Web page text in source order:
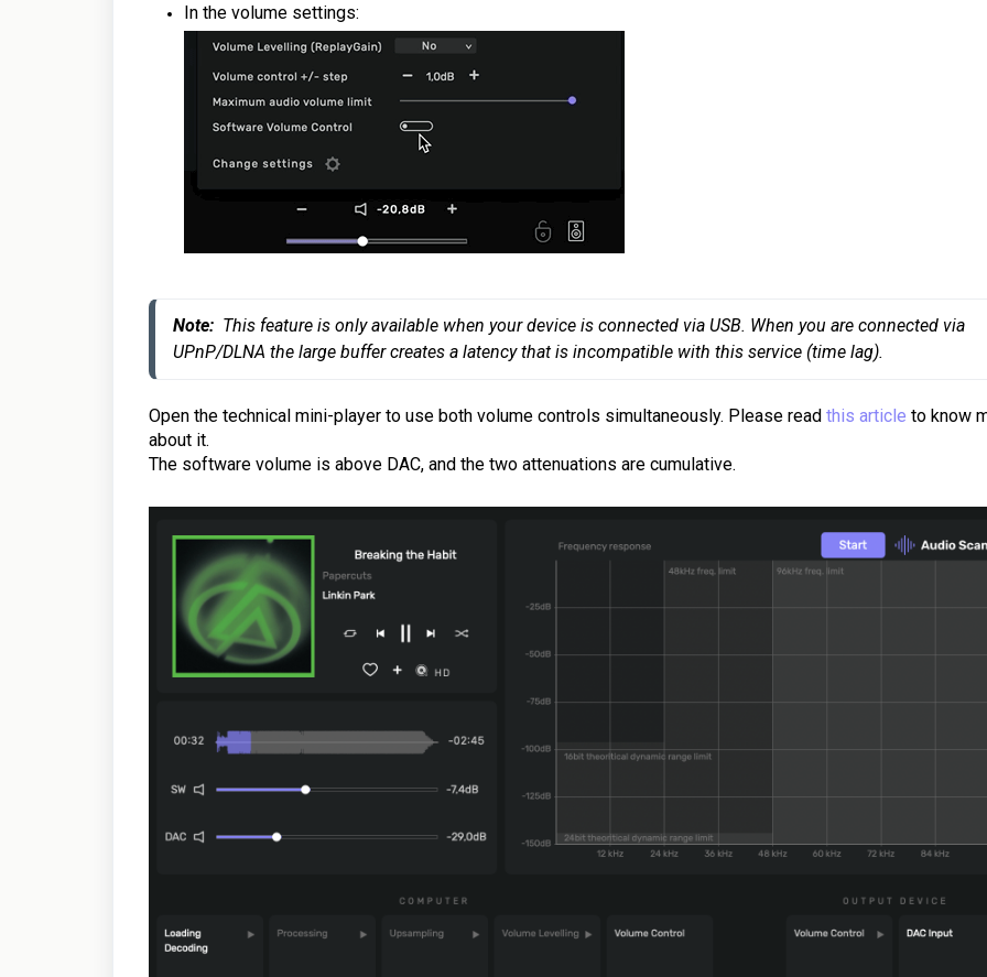
In the volume settings:
Note: This feature is only available when your device is connected via USB. When you are connected via
UPnP/DLNA the large buffer creates a latency that is incompatible with this service (time lag).
Open the technical mini-player to use both volume controls simultaneously. Please read this article to know
about it.
The software volume is above DAC, and the two attenuations are cumulative.